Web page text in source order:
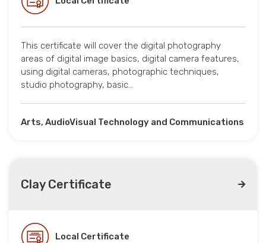
This certificate will cover the digital photography
areas of digital image basics, digital camera features,
using digital cameras, photographic techniques,
studio photography, basic…
Arts, AudioVisual Technology and Communications
Clay Certificate
Local Certificate